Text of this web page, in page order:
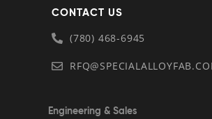
CONTACT US
(780) 468-6945
Engineering & Sales